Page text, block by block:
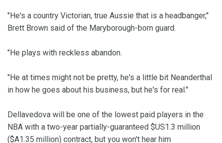
"He's a country Victorian, true Aussie that is a headbanger,"
Brett Brown said of the Maryborough-born guard.
"He plays with reckless abandon.
"He at times might not be pretty, he's a little bit Neanderthal
in how he goes about his business, but he's for real."
Dellavedova will be one of the lowest paid players in the
NBA with a two-year partially-guaranteed $US1.3 million
($A1.35 million) contract, but you won't hear him